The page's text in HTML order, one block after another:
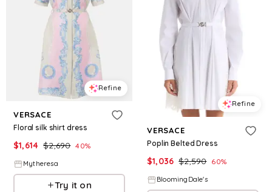
Refine
VERSACE
Floral silk shirt dress
$1,614 $2,690 40%
Mytheresa
Try it on
Refine
VERSACE
Poplin Belted Dress
$1,036 $2,590 60%
BloomingDale's